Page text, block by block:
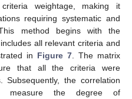
weightage, making it
requiring systematic and
method begins with the
all relevant criteria and
in Figure 7 . The matrix
that all the criteria were
Subsequently, the correlation
measure the degree of